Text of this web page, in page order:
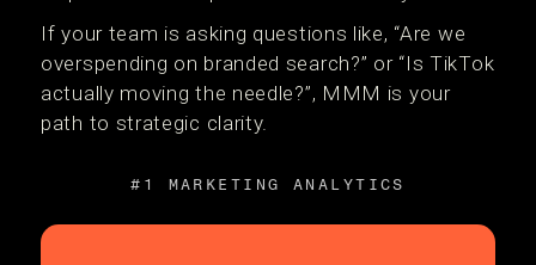
If your team is asking questions like, “Are we
overspending on branded search?” or “Is TikTok
actually moving the needle?”, MMM is your
path to strategic clarity.
#1 MARKETING ANALYTICS